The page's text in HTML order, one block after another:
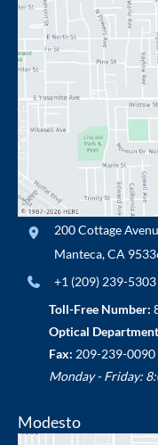
200 Cottage
Manteca,CA
+1 (209) 239-5303
Toll-Free Number:
Optical
Fax: 209-239-0090
Monday - Friday:
Modesto